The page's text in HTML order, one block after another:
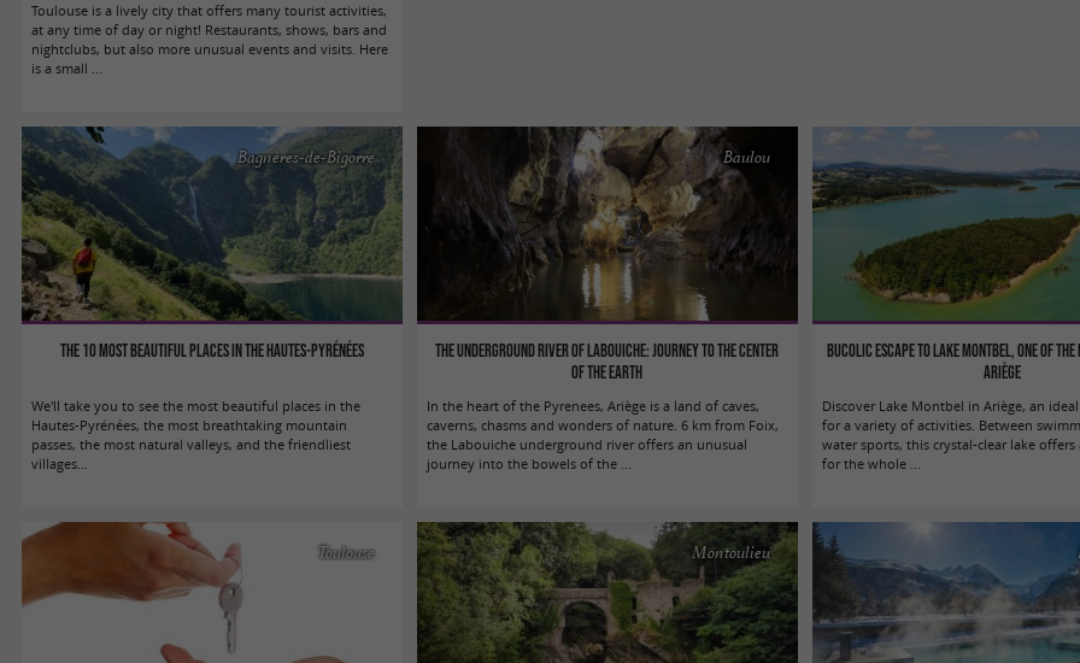
Toulouse is a lively city that offers many tourist activities,
at any time of day or night! Restaurants, shows, bars and
nightclubs, but also more unusual events and visits. Here
is a small ...
The 10 most beautiful places in the Hautes-Pyrénées
Bagnères-de-Bigorre
We'll take you to see the most beautiful places in the
Hautes-Pyrénées, the most breathtaking mountain
passes, the most natural valleys, and the friendliest
villages…
The underground river of Labouiche: journey to the center
of the Earth
Baulou
In the heart of the Pyrenees, Ariège is a land of caves,
caverns, chasms and wonders of nature. 6 km from Foix,
the Labouiche underground river offers an unusual
journey into the bowels of the ...
Bucolic escape to Lake Montbel, one of
Ariège
Discover Lake Montbel in Ariège, an
for a variety of activities. Between
water sports, this crystal-clear lake
for the whole ...
Toulouse Montoulieu